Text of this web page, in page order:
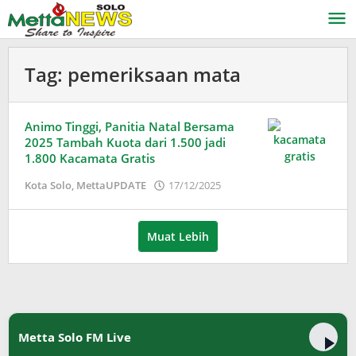
ke
konten
Tag: pemeriksaan mata
Animo Tinggi, Panitia Natal Bersama
2025 Tambah Kuota dari 1.500 jadi
1.800 Kacamata Gratis
Kota Solo, MettaUPDATE 17/12/2025
Wardani
Muat Lebih
Metta Solo FM Live